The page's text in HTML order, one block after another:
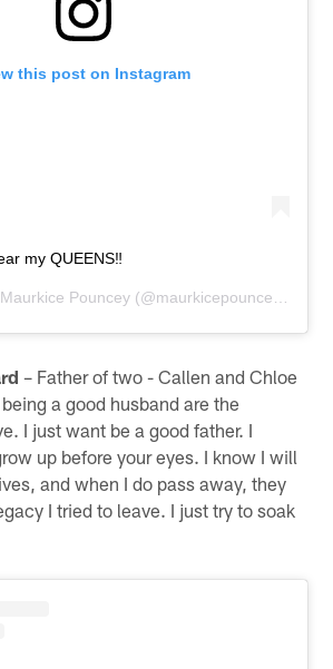
this post on Instagram
my QUEENS‼️
Maurkice Pouncey (@maurkicepouncey) on
– Father of two - Callen and Chloe
a good husband are the
I just want be a good father. I
up before your eyes. I know I will
and when I do pass away, they
I tried to leave. I just try to soak